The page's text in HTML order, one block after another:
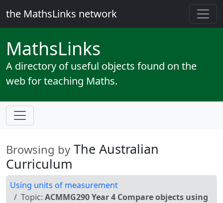
the MathsLinks network
MathsLinks
A directory of useful objects found on the
web for teaching Maths.
Browsing by The Australian
Curriculum
Using units of measurement
Topic: ACMMG290 Year 4 Compare objects using